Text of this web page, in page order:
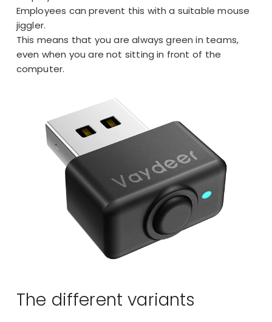
Employees can prevent this with a suitable mouse
jiggler.
This means that you arealways green in teams,
even when you are not sitting in front of the
computer.
The different variants